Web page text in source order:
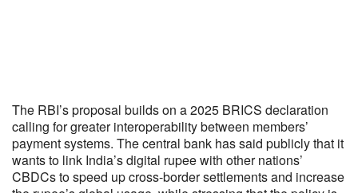
The RBI’s proposal builds on a 2025 BRICS declaration
calling for greater interoperability between members’
payment systems. The central bank has said publicly that it
wants to link India’s digital rupee with other nations’
CBDCs to speed up cross-border settlements and increase